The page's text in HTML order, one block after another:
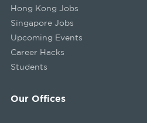
Our Offices
Hong Kong Jobs
Singapore Jobs
Upcoming Events
Career Hacks
Students